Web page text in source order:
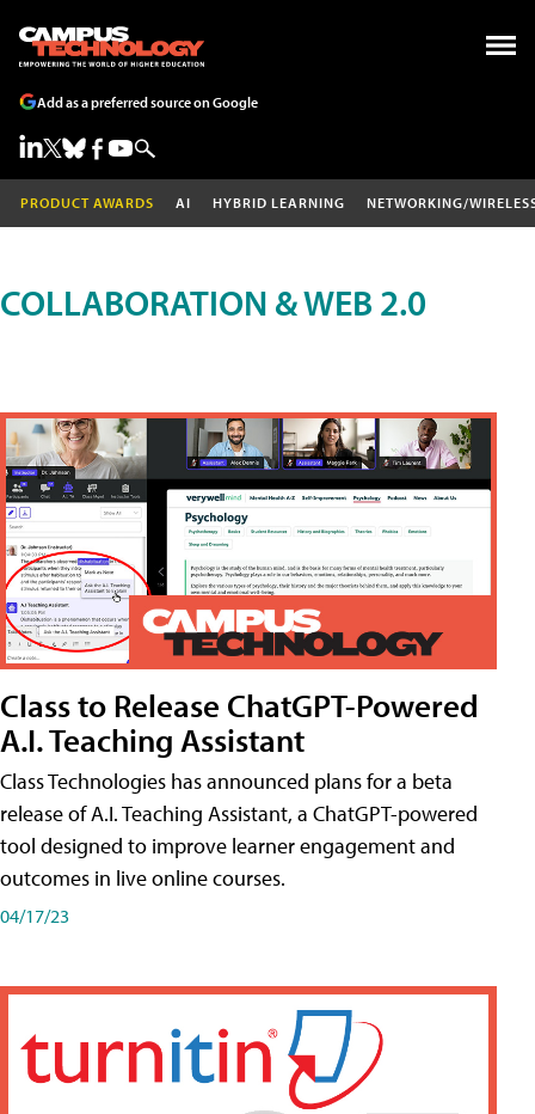
Add as a preferred source on Google
PRODUCT AWARDS AI HYBRID LEARNING NETWORKING/
COLLABORATION & WEB 2.0
Class to Release ChatGPT-Powered
A.I. Teaching Assistant
Class Technologies has announced plans for a beta
release of A.I. Teaching Assistant, a ChatGPT-powered
tool designed to improve learner engagement and
outcomes in live online courses.
04/17/23